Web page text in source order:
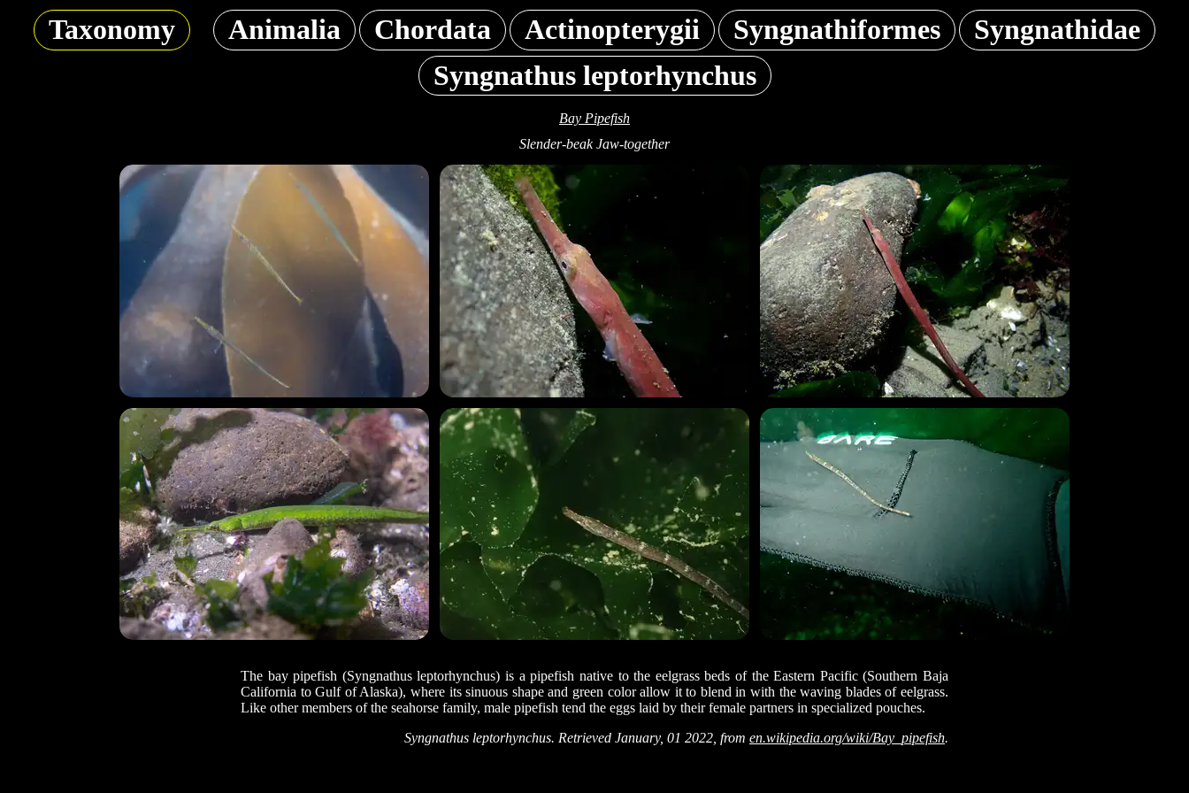
Taxonomy Animalia Chordata Actinopterygii Syngnathiformes
Syngnathidae
Syngnathus leptorhynchus
Bay Pipefish
Slender-beak Jaw-together
The bay pipefish (Syngnathus leptorhynchus) is a pipefish native to the eelgrass beds of the Eastern Pacific (Southern Baja
California to Gulf of Alaska), where its sinuous shape and green color allow it to blend in with the waving blades of eelgrass.
Like other members of the seahorse family, male pipefish tend the eggs laid by their female partners in specialized pouches.
Syngnathus leptorhynchus. Retrieved January, 01 2022, from en.wikipedia.org/wiki/Bay_pipefish.